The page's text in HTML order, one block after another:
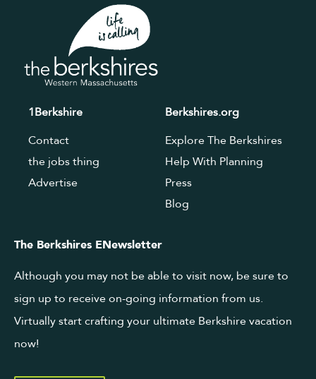
1Berkshire
Contact
the jobs thing
Advertise
Berkshires.org
Explore The Berkshires
Help With Planning
Press
Blog
The Berkshires ENewsletter
Although you may not be able to visit now, be sure to
sign up to receive on-going information from us.
Virtually start crafting your ultimate Berkshire vacation
now!